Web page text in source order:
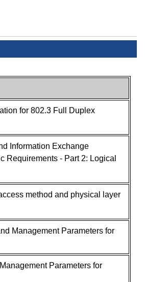
for 802.3 Full Duplex
Information Exchange
Requirements - Part 2: Logical
method and physical layer
Management Parameters for
Parameters for